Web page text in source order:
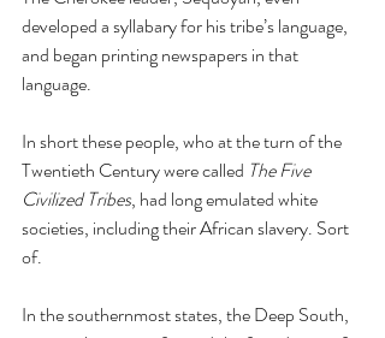
developed a syllabary for his tribe’s language,
and began printing newspapers in that
language.
In short these people, who at the turn of the
Twentieth Century were called The Five
Civilized Tribes, had long emulated white
societies, including their African slavery. Sort
of.
In the southernmost states, the Deep South,